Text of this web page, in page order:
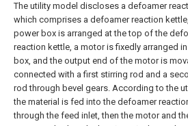
The utility model discloses a defoamer
which comprises a defoamer reaction
power box is arranged at the top of the
reaction kettle, a motor is fixedly arranged
box, and the output end of the motor is
connected with a first stirring rod and a
rod through bevel gears. According to the
the material is fed into the defoamer
through the feed inlet, then the motor and